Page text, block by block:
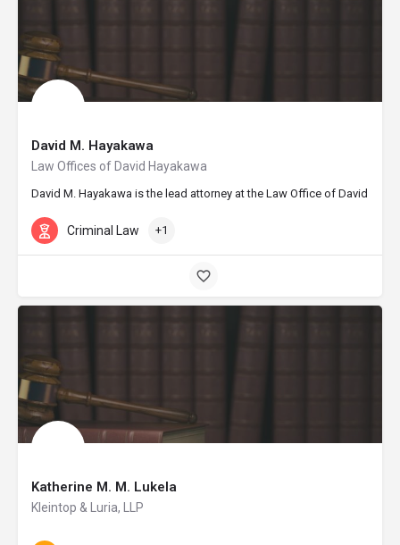
David M. Hayakawa
Law Offices of David Hayakawa
David M. Hayakawa is the lead attorney at the Law Office of David
Criminal Law +1
Katherine M. M. Lukela
Kleintop & Luria, LLP